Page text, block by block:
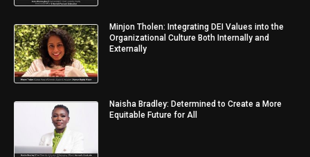
Minjon Tholen: Integrating DEI Values into the
Organizational Culture Both Internally and
Externally
Naisha Bradley: Determined to Create a More
Equitable Future for All